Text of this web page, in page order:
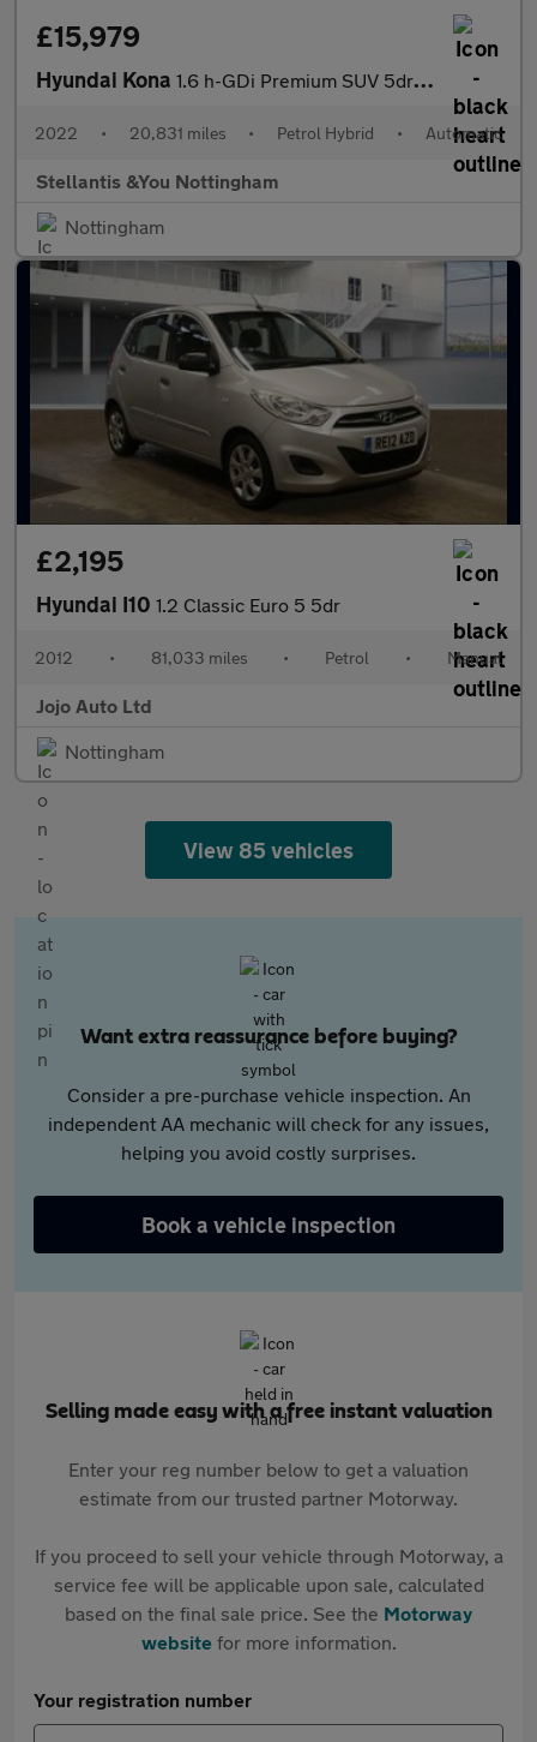
£15,979
Hyundai Kona 1.6 h-GDi Premium SUV 5dr Petrol Hybrid DCT Euro 6 (s/s) (141 ps
2022 • 20,831 miles • Petrol Hybrid • Automatic
Stellantis &You Nottingham
Nottingham
£2,195
Hyundai I10 1.2 Classic Euro 5 5dr
2012 • 81,033 miles • Petrol • Manual
Jojo Auto Ltd
Nottingham
View 85 vehicles
Want extra reassurance before buying?
Consider a pre-purchase vehicle inspection. An
independent AA mechanic will check for any issues,
helping you avoid costly surprises.
Book a vehicle inspection
Selling made easy with a free instant valuation
Enter your reg number below to get a valuation
estimate from our trusted partner Motorway.
If you proceed to sell your vehicle through Motorway, a
service fee will be applicable upon sale, calculated
based on the final sale price. See the Motorway
websitefor more information.
Your registration number